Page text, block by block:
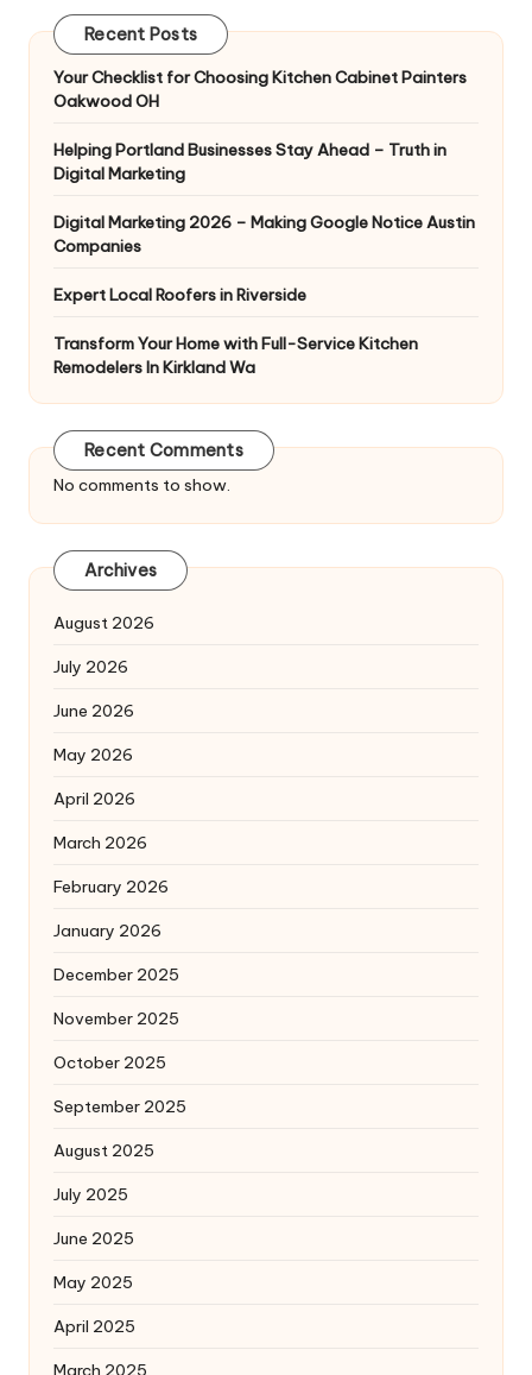
Recent Posts
Your Checklist for Choosing Kitchen Cabinet Painters
Oakwood OH
Helping Portland Businesses Stay Ahead – Truth in
Digital Marketing
Digital Marketing 2026 – Making Google Notice Austin
Companies
Expert Local Roofers in Riverside
Transform Your Home with Full-Service Kitchen
Remodelers In Kirkland Wa
Recent Comments
No comments to show.
Archives
August 2026
July 2026
June 2026
May 2026
April 2026
March 2026
February 2026
January 2026
December 2025
November 2025
October 2025
September 2025
August 2025
July 2025
June 2025
May 2025
April 2025
March 2025